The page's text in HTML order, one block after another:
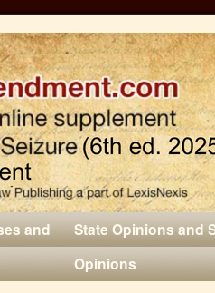
and
State Opinions and
Opinions